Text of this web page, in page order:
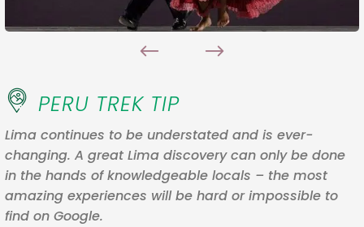
PERU TREK TIP
Lima continues to be understated and is ever-
changing. A great Lima discovery can only be done
in the hands of knowledgeable locals – the most
amazing experiences will be hard or impossible to
find on Google.